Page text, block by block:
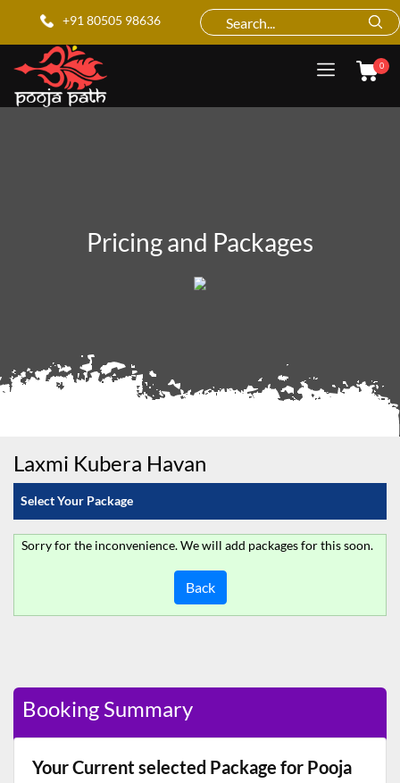
+91 80505 98636
0
Pricing and Packages
Laxmi Kubera Havan
Select Your Package
Sorry for the inconvenience. We will add packages for this soon.
Back
Booking Summary
Your Current selected Package for Pooja